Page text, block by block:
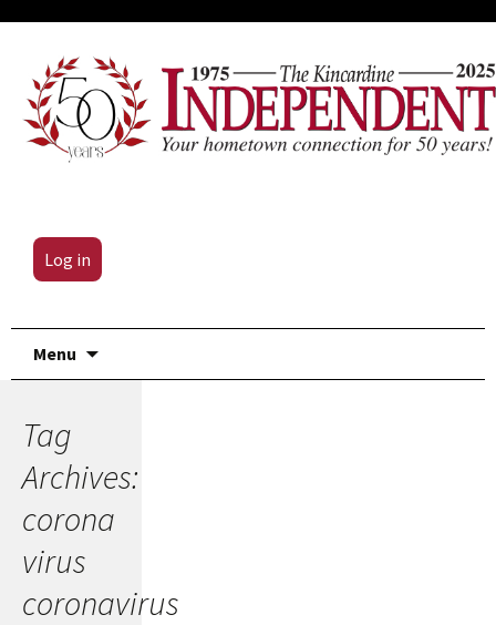
Log in
Menu
Tag
Archives:
corona
virus
coronavirus